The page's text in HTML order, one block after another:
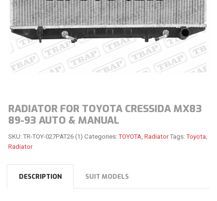
RADIATOR FOR TOYOTA CRESSIDA MX83
89-93 AUTO & MANUAL
SKU:TR-TOY-027PAT26 (1) Categories:TOYOTA Radiator Tags:Toyota
Radiator
DESCRIPTION SUIT MODELS